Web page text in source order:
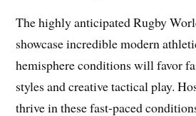
The highly anticipated Rugby
showcase incredible modern
hemisphere conditions will favor
styles and creative tactical play.
thrive in these fast-paced